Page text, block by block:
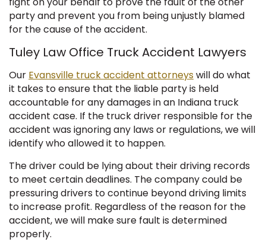
party and prevent you from being unjustly blamed
for the cause of the accident.
Tuley Law Office Truck Accident Lawyers
Our Evansville truck accident attorneyswill do what
it takes to ensure that the liable party is held
accountable for any damages in an Indiana truck
accident case. If the truck driver responsible for the
accident was ignoring any laws or regulations, we will
identify who allowed it to happen.
The driver could be lying about their driving records
to meet certain deadlines. The company could be
pressuring drivers to continue beyond driving limits
to increase profit. Regardless of the reason for the
accident, we will make sure fault is determined
properly.